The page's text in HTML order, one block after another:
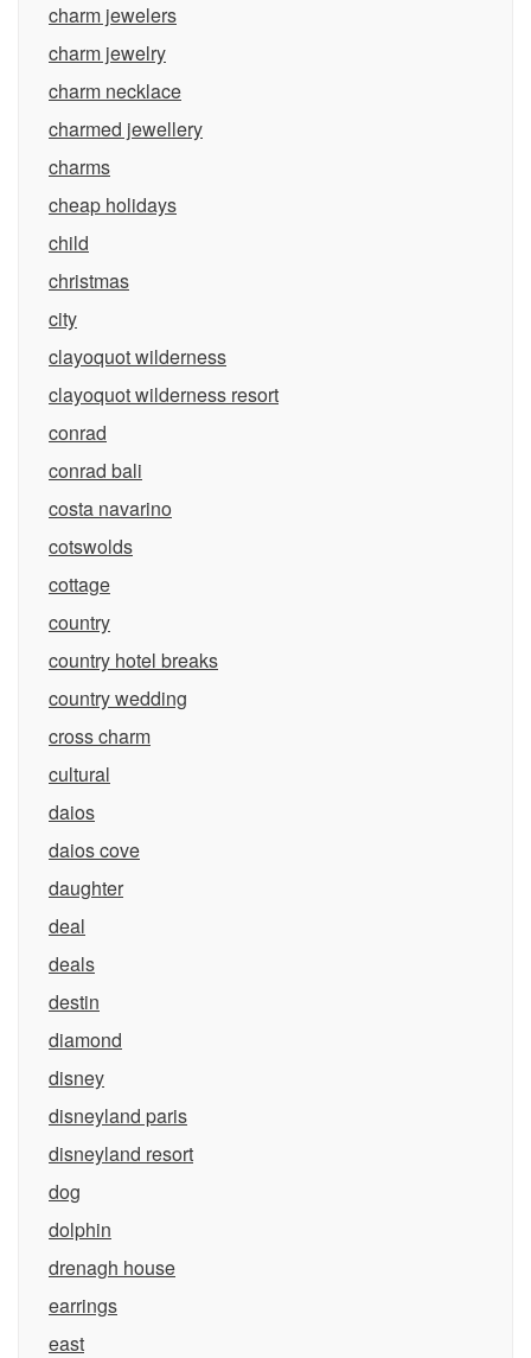
charm jewelers
charm jewelry
charm necklace
charmed jewellery
charms
cheap holidays
child
christmas
city
clayoquot wilderness
clayoquot wilderness resort
conrad
conrad bali
costa navarino
cotswolds
cottage
country
country hotel breaks
country wedding
cross charm
cultural
daios
daios cove
daughter
deal
deals
destin
diamond
disney
disneyland paris
disneyland resort
dog
dolphin
drenagh house
earrings
east